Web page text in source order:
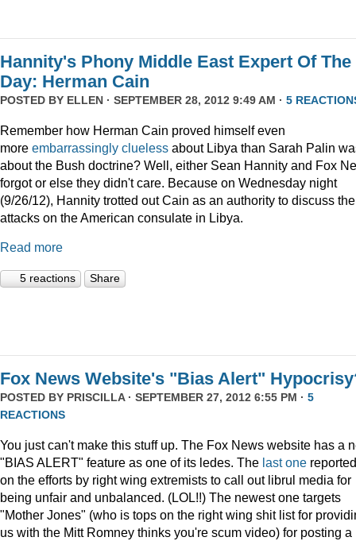
Hannity's Phony Middle East Expert Of The
Day: Herman Cain
POSTED BY ELLEN · SEPTEMBER 28, 2012 9:49 AM · 5
Remember how Herman Cain proved himself even
more embarrassingly clueless about Libya than Sarah Palin
about the Bush doctrine? Well, either Sean Hannity and Fox
forgot or else they didn't care. Because on Wednesday night
(9/26/12), Hannity trotted out Cain as an authority to discuss the
attacks on the American consulate in Libya.
Read more
5 reactions Share
Fox News Website's "Bias Alert"
POSTED BY PRISCILLA· SEPTEMBER 27, 2012 6:55 PM · 5
REACTIONS
You just can't make this stuff up. The Fox News website has a
"BIAS ALERT" feature as one of its ledes. The last one reported
on the efforts by right wing extremists to call out librul media for
being unfair and unbalanced. (LOL!!) The newest one targets
"Mother Jones" (who is tops on the right wing shit list for
us with the Mitt Romney thinks you're scum video) for posting a